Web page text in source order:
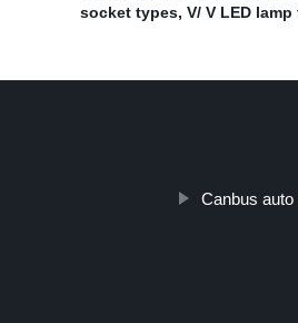
socket types, V/ V LED
Canbus auto